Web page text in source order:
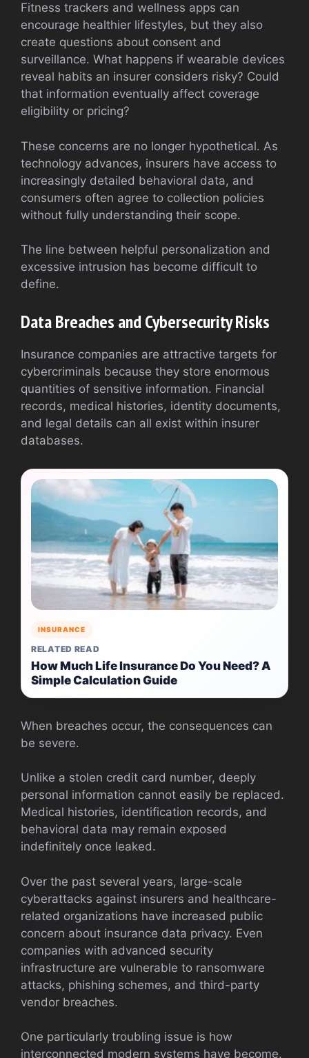
Fitness trackers and wellness apps can
encourage healthier lifestyles, but they also
create questions about consent and
surveillance. What happens if wearable devices
reveal habits an insurer considers risky? Could
that information eventually affect coverage
eligibility or pricing?
These concerns are no longer hypothetical. As
technology advances, insurers have access to
increasingly detailed behavioral data, and
consumers often agree to collection policies
without fully understanding their scope.
The line between helpful personalization and
excessive intrusion has become difficult to
define.
Data Breaches and Cybersecurity Risks
Insurance companies are attractive targets for
cybercriminals because they store enormous
quantities of sensitive information. Financial
records, medical histories, identity documents,
and legal details can all exist within insurer
databases.
INSURANCE
RELATED READ
How Much Life Insurance Do You Need? A
Simple Calculation Guide
When breaches occur, the consequences can
be severe.
Unlike a stolen credit card number, deeply
personal information cannot easily be replaced.
Medical histories, identification records, and
behavioral data may remain exposed
indefinitely once leaked.
Over the past several years, large-scale
cyberattacks against insurers and healthcare-
related organizations have increased public
concern about insurance data privacy. Even
companies with advanced security
infrastructure are vulnerable to ransomware
attacks, phishing schemes, and third-party
vendor breaches.
One particularly troubling issue is how
interconnected modern systems have become.